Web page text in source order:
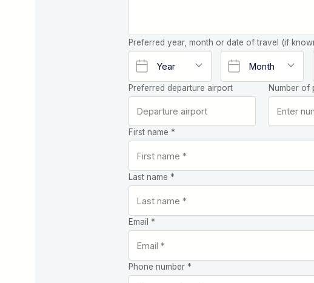
Preferred year, month or date of travel (if
Preferred departure airport Number of
First name *
Last name *
Email *
Phone number *